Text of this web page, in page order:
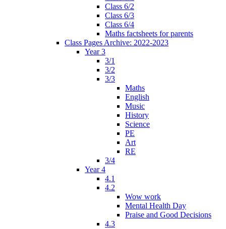
Class 6/2
Class 6/3
Class 6/4
Maths factsheets for parents
Class Pages Archive: 2022-2023
Year 3
3/1
3/2
3/3
Maths
English
Music
History
Science
PE
Art
RE
3/4
Year 4
4.1
4.2
Wow work
Mental Health Day
Praise and Good Decisions
4.3